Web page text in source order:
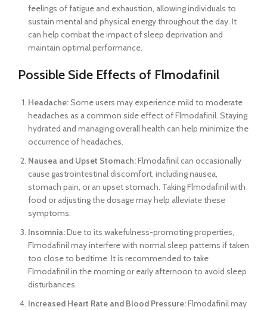
feelings of fatigue and exhaustion, allowing individuals to
sustain mental and physical energy throughout the day. It
can help combat the impact of sleep deprivation and
maintain optimal performance.
Possible Side Effects of Flmodafinil
Headache:Some users may experience mild to moderate
headaches as a common side effect of Flmodafinil. Staying
hydrated and managing overall health can help minimize the
occurrence of headaches.
Nausea and Upset Stomach:Flmodafinil can occasionally
cause gastrointestinal discomfort, including nausea,
stomach pain, or an upset stomach. Taking Flmodafinil with
food or adjusting the dosage may help alleviate these
symptoms.
Insomnia:Due to its wakefulness-promoting properties,
Flmodafinil may interfere with normal sleep patterns if taken
too close to bedtime. It is recommended to take
Flmodafinil in the morning or early afternoon to avoid sleep
disturbances.
Increased Heart Rate and Blood Pressure:Flmodafinil may